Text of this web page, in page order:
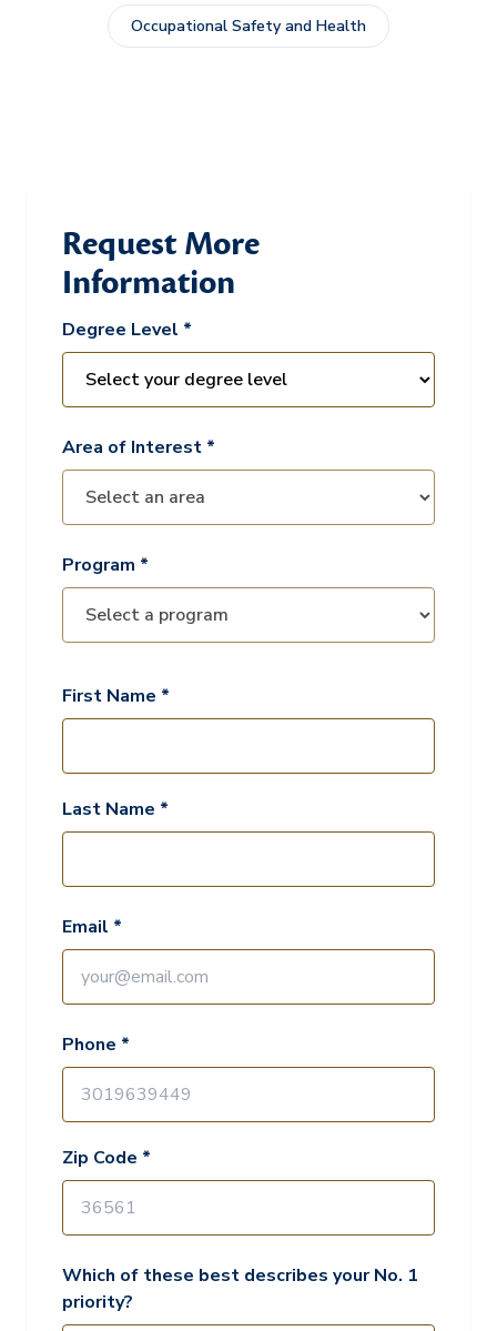
Occupational Safety and Health
Request More
Information
Degree Level *
Area of Interest *
Program *
First Name *
Last Name *
Email *
Phone *
Zip Code *
Which of these best describes your No. 1
priority?